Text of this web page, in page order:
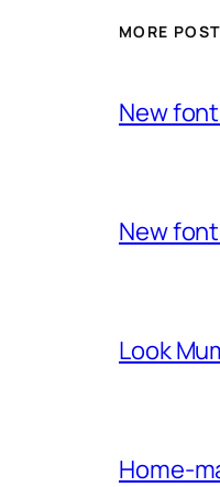
MORE
New
New
Look
Home-